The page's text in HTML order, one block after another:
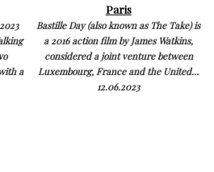
a
Paris
Bastille Day (also known as The Take) is
a 2016 action film by James Watkins,
considered a joint venture between
Luxembourg, France and the United...
12.06.2023